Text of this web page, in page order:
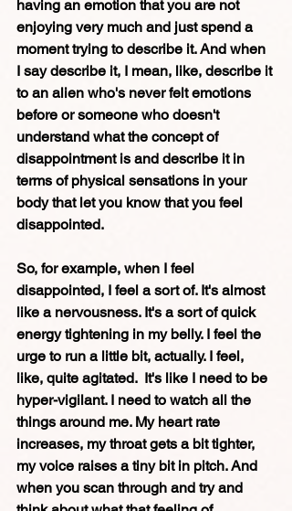
having an emotion that you are not
enjoying very much and just spend a
moment trying to describe it. And when
I say describe it, I mean, like, describe it
to an alien who's never felt emotions
before or someone who doesn't
understand what the concept of
disappointment is and describe it in
terms of physical sensations in your
body that let you know that you feel
disappointed.
So, for example, when I feel
disappointed, I feel a sort of. It's almost
like a nervousness. It's a sort of quick
energy tightening in my belly. I feel the
urge to run a little bit, actually. I feel,
like, quite agitated.  It's like I need to be
hyper-vigilant. I need to watch all the
things around me. My heart rate
increases, my throat gets a bit tighter,
my voice raises a tiny bit in pitch. And
when you scan through and try and